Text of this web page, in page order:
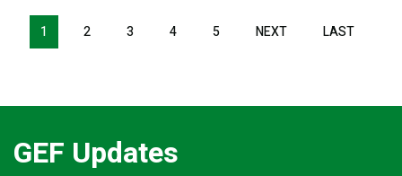
Pagination
1 2 3 4 5 NEXT LAST
GEF Updates